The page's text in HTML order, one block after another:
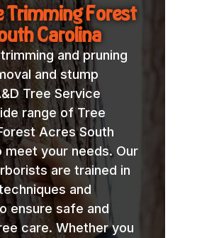
Trimming Forest
Carolina
and pruning
and stump
Tree Service
range of Tree
Acres South
meet your needs. Our
are trained in
and
ensure safe and
care. Whether you